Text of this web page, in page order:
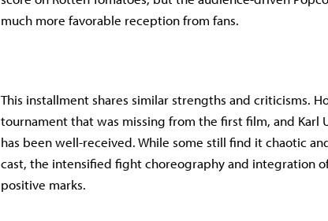
much more favorable reception from fans.
This installment shares similar strengths and criticisms.
tournament that was missing from the first film, and Karl
has been well-received. While some still find it chaotic
cast, the intensified fight choreography and integration
positive marks.